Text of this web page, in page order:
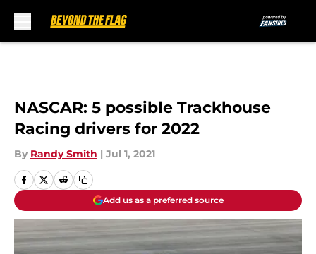
NASCAR: 5 possible Trackhouse
Racing drivers for 2022
By Randy Smith | Jul 1, 2021
Add us as a preferred source